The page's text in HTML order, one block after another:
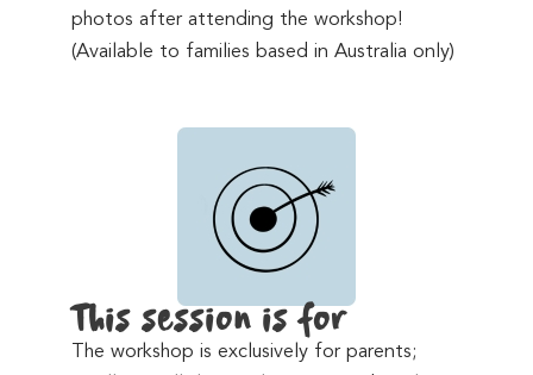
photos after attending the workshop!
(Available to families based in Australia only)
This session is for
The workshop is exclusively for parents;